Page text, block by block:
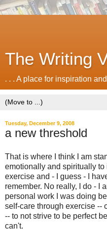
The Writing
. . . A place for inspiration
Tuesday, December 9, 2008
a new threshold
That is where I think I am
emotionally and spiritually to
exercise and - I guess - I
remember. No really, I do - I
personal work I was doing
self-care through exercise --
-- to not strive to be perfect
can't.